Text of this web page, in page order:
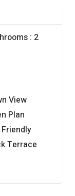
: 2
View
Plan
Terrace